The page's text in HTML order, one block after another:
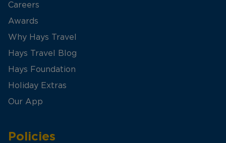
Careers
Awards
Why Hays Travel
Hays Travel Blog
Hays Foundation
Holiday Extras
Our App
Policies